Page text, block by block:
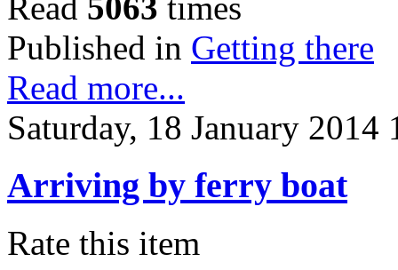
Read 5063 times
Published in Getting there
Read more...
Saturday, 18 January 2014
Arriving by ferry boat
Rate this item